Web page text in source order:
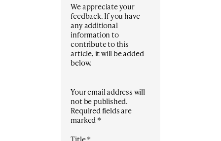
We appreciate your
feedback. If you have
any additional
information to
contribute to this
article, it will be added
below.
Your email address will
not be published.
Required fields are
marked*